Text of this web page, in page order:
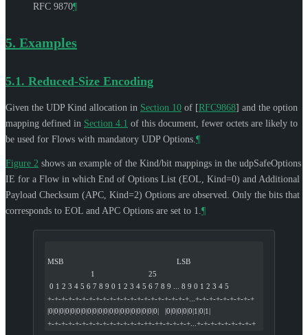
RFC 9870¶
5. Examples
5.1. Reduced-Size Encoding
Given the UDP Kind allocation in Section 10 of [RFC9868] and the option
mapping defined in Section 4.1 of this document, fewer octets are likely to
be used for Flows with mandatory UDP Options. ¶
Figure 2 shows an example of the Kind/bit mappings in the udpSafeOptions
IE for a Flow in which End of Options List (EOL, Kind=0) and Additional
Payload Checksum (APC, Kind=2) Options are observed. Only the bits that
corresponds to EOL and APC Options are set to 1. ¶
MSB                                                       LSB
                     1                          25
0 1 2 3 4 5 6 7 8 9 0 1 2 3 4 5 6 7 8 9 ... 8 9 0 1 2 3 4 5
+-+-+-+-+-+-+-+-+-+-+-+-+-+-+-+-+-+-+-+-+...+-+-+-+-+-+-+-+-+
|0|0|0|0|0|0|0|0|0|0|0|0|0|0|0|0|0|0|0|0|   |0|0|0|0|0|1|0|1|
+-+-+-+-+-+-+-+-+-+-+-+-+-+-++-++-+-+-+-+...+-+-+-+-+-+-+-+-+